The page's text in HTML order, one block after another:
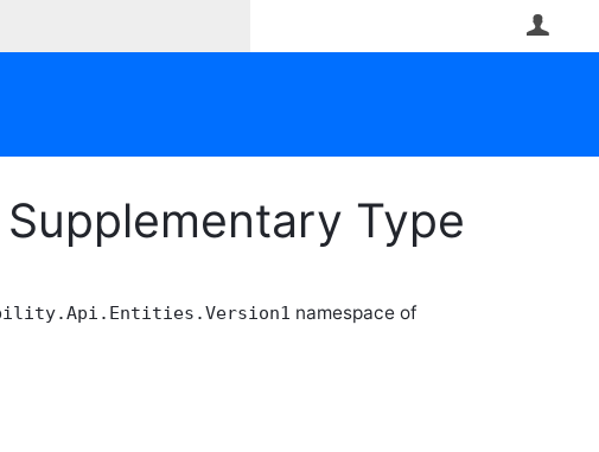
Type
namespace of